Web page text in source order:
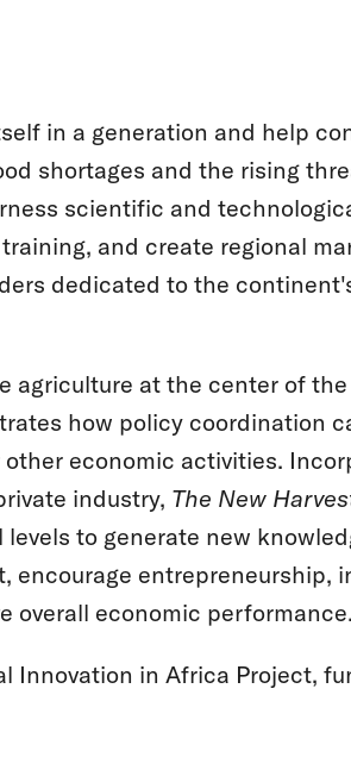
in a generation and help
shortages and the rising
scientific and
and create regional
dedicated to the
agriculture at the center of
how policy coordination
economic activities.
industry, The New
to generate new
encourage entrepreneurship,
overall economic performance.
Innovation in Africa Project,